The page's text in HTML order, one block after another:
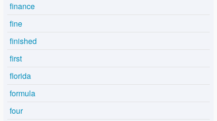
finance
fine
finished
first
florida
formula
four